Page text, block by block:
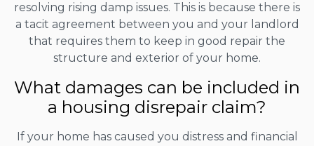
resolving rising damp issues. This is because there is
a tacit agreement between you and your landlord
that requires them to keep in good repair the
structure and exterior of your home.
What damages can be included in
a housing disrepair claim?
If your home has caused you distress and financial